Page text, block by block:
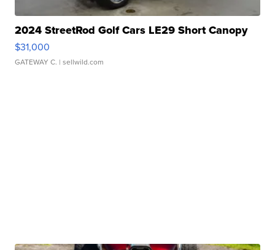
2024 StreetRod Golf Cars LE29 Short Canopy
$31,000
GATEWAY C. | sellwild.com